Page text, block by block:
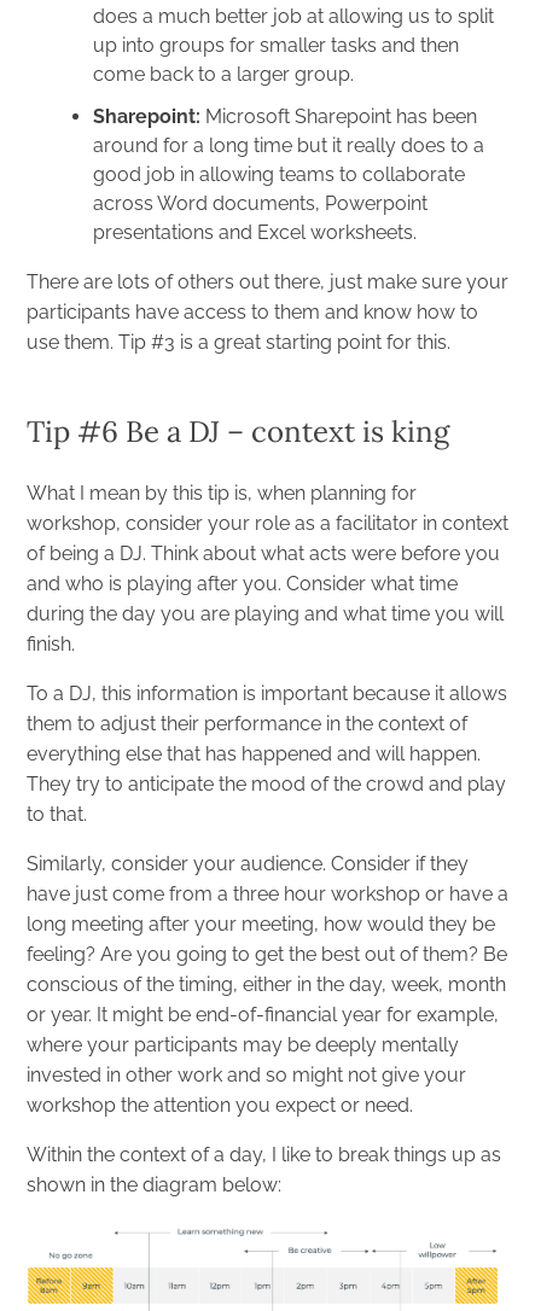
does a much better job at allowing us to split
up into groups for smaller tasks and then
come back to a larger group.
Sharepoint: Microsoft Sharepoint has been
around for a long time but it really does to a
good job in allowing teams to collaborate
across Word documents, Powerpoint
presentations and Excel worksheets.
There are lots of others out there, just make sure your
participants have access to them and know how to
use them. Tip #3 is a great starting point for this.
Tip #6 Be a DJ – context is king
What I mean by this tip is, when planning for
workshop, consider your role as a facilitator in context
of being a DJ. Think about what acts were before you
and who is playing after you. Consider what time
during the day you are playing and what time you will
finish.
To a DJ, this information is important because it allows
them to adjust their performance in the context of
everything else that has happened and will happen.
They try to anticipate the mood of the crowd and play
to that.
Similarly, consider your audience. Consider if they
have just come from a three hour workshop or have a
long meeting after your meeting, how would they be
feeling? Are you going to get the best out of them? Be
conscious of the timing, either in the day, week, month
or year. It might be end-of-financial year for example,
where your participants may be deeply mentally
invested in other work and so might not give your
workshop the attention you expect or need.
Within the context of a day, I like to break things up as
shown in the diagram below: